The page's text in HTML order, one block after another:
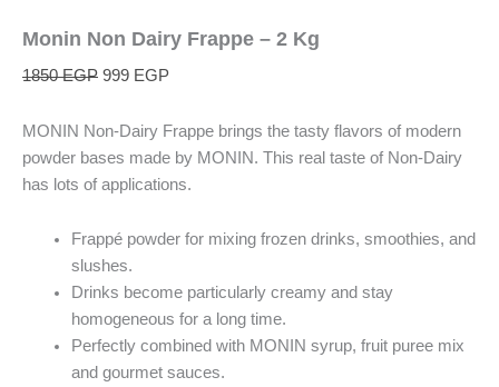
Monin Non Dairy Frappe – 2 Kg
1850EGP 999 EGP
MONIN Non-Dairy Frappe brings the tasty flavors of modern
powder bases made by MONIN. This real taste of Non-Dairy
has lots of applications.
Frappé powder for mixing frozen drinks, smoothies, and
slushes.
Drinks become particularly creamy and stay
homogeneous for a long time.
Perfectly combined with MONIN syrup, fruit puree mix
and gourmet sauces.